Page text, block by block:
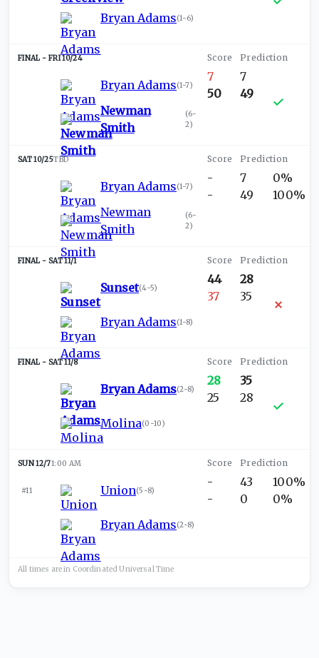
Bryan Adams(1-6)
FRI 10/24
Bryan Adams(1-7)
Newman
Smith
(6-
2)
7
50
7
49
SAT 10/25TBD
Bryan Adams(1-7)
Newman
Smith
(6-
2)
-
-
7
49
0%
100%
SAT 11/1
Sunset(4-5)
Bryan Adams(1-8)
44
37
28
35
SAT 11/8
Bryan Adams(2-8)
Molina(0-10)
28
25
35
28
SUN 12/71:00 AM
#11 Union(5-8)
Bryan Adams(2-8)
-
-
43
0
100%
0%
All times are in Coordinated UniversalTime